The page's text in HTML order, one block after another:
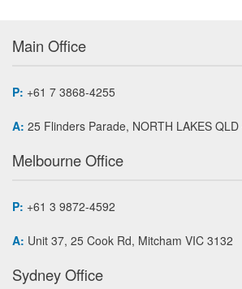
Main Office
P: +61 7 3868-4255
A: 25 Flinders Parade, NORTH LAKES QLD
Melbourne Office
P: +61 3 9872-4592
A: Unit 37, 25 Cook Rd, Mitcham VIC 3132
Sydney Office